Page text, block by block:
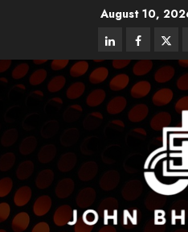
August 10,
linkedinfacebook